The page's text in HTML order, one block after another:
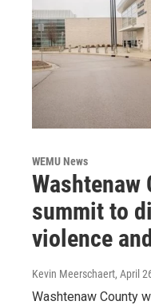
WEMU News
Washtenaw
summit to
violence
Kevin Meerschaert, April
Washtenaw County